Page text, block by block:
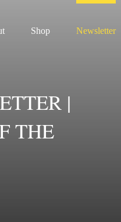
Shop Newsletter
|
THE